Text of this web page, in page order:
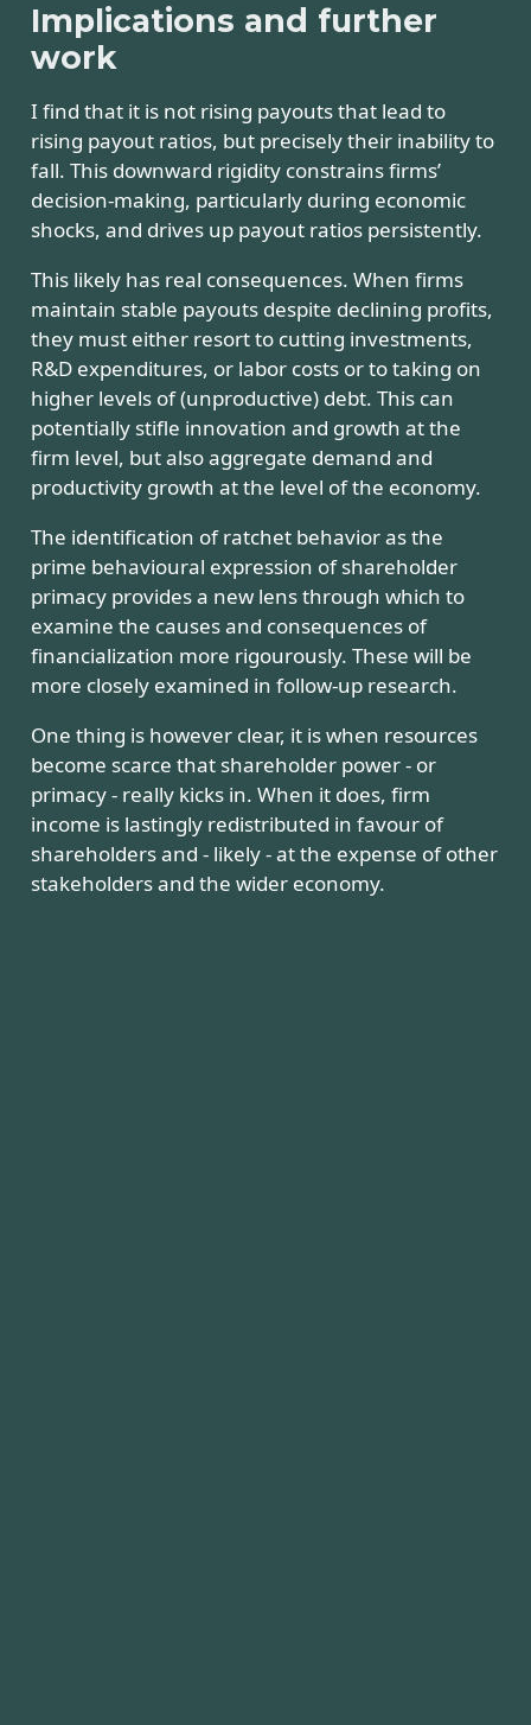
Implications and further
work
I find that it is not rising payouts that lead to
rising payout ratios, but precisely their inability to
fall. This downward rigidity constrains firms’
decision-making, particularly during economic
shocks, and drives up payout ratios persistently.
This likely has real consequences. When firms
maintain stable payouts despite declining profits,
they must either resort to cutting investments,
R&D expenditures, or labor costs or to taking on
higher levels of (unproductive) debt. This can
potentially stifle innovation and growth at the
firm level, but also aggregate demand and
productivity growth at the level of the economy.
The identification of ratchet behavior as the
prime behavioural expression of shareholder
primacy provides a new lens through which to
examine the causes and consequences of
financialization more rigourously. These will be
more closely examined in follow-up research.
One thing is however clear, it is when resources
become scarce that shareholder power - or
primacy - really kicks in. When it does, firm
income is lastingly redistributed in favour of
shareholders and - likely - at the expense of other
stakeholders and the wider economy.